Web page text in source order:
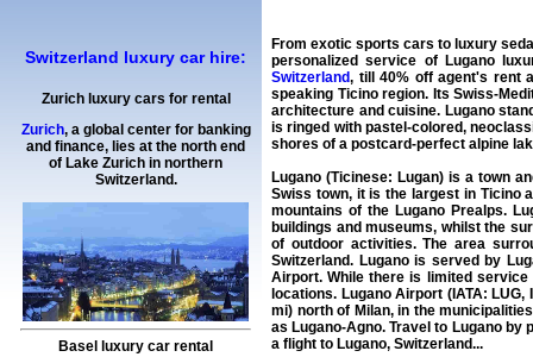
Switzerland luxury car hire:
Zurich luxury cars for rental
Zurich, a global center for banking
and finance, lies at the north end
of Lake Zurich in northern
Switzerland.
Basel luxury car rental
From exotic sports cars to luxury
personalized service of Lugano
Switzerland, till 40% off agent's rent
speaking Ticino region. Its Swiss-
architecture and cuisine. Lugano
is ringed with pastel-colored,
shores of a postcard-perfect alpine
Lugano (Ticinese: Lugan) is a town
Swiss town, it is the largest in Ticino
mountains of the Lugano Prealps.
buildings and museums, whilst the
of outdoor activities. The area
Switzerland. Lugano is served by
Airport. While there is limited
locations. Lugano Airport (IATA:
mi) north of Milan, in the
as Lugano-Agno. Travel to Lugano
a flight to Lugano, Switzerland...